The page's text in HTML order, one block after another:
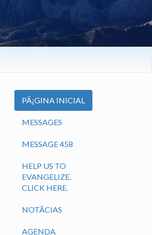
PÃ¡GINA INICIAL
MESSAGES
MESSAGE 458
HELP US TO
EVANGELIZE.
CLICK HERE.
NOTÃ­CIAS
AGENDA